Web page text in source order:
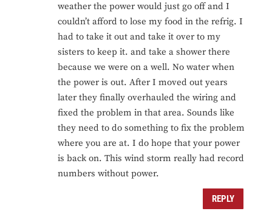
weather the power would just go off and I
couldn’t afford to lose my food in the refrig. I
had to take it out and take it over to my
sisters to keep it. and take a shower there
because we were on a well. No water when
the power is out. After I moved out years
later they finally overhauled the wiring and
fixed the problem in that area. Sounds like
they need to do something to fix the problem
where you are at. I do hope that your power
is back on. This wind storm really had record
numbers without power.
REPLY